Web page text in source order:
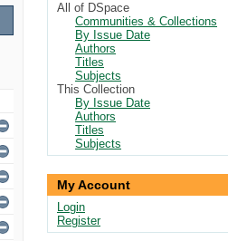
All of DSpace
Communities & Collections
By Issue Date
Authors
Titles
Subjects
This Collection
By Issue Date
Authors
Titles
Subjects
My Account
Login
Register